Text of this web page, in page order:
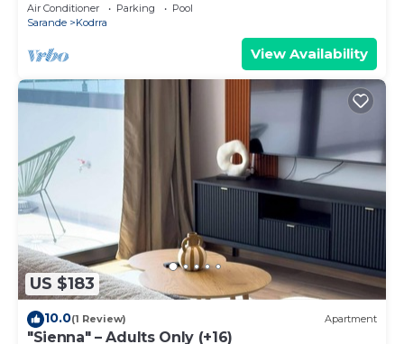
Air Conditioner Parking
Pool
Sarande
Kodrra
View Availability
US $183
10.0(1 Review) Apartment
"Sienna" – Adults Only (+16)